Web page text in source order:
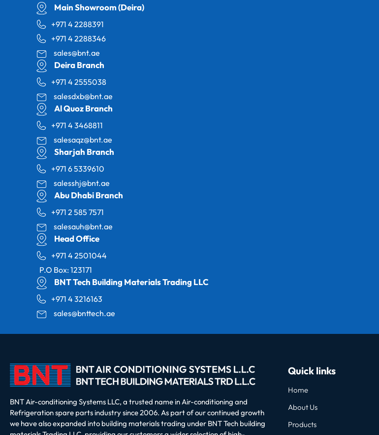
Main Showroom (Deira)
+971 4 2288391
+971 4 2288346
sales@bnt.ae
Deira Branch
+971 4 2555038
salesdxb@bnt.ae
Al Quoz Branch
+971 4 3468811
salesaqz@bnt.ae
Sharjah Branch
+971 6 5339610
salesshj@bnt.ae
Abu Dhabi Branch
+971 2 585 7571
salesauh@bnt.ae
Head Office
+971 4 2501044
P.O Box: 123171
BNT Tech Building Materials Trading LLC
+971 4 3216163
sales@bnttech.ae
BNT Air-conditioning Systems LLC, a trusted name in Air-conditioning and
Refrigeration spare parts industry since 2006. As part of our continued growth
we have also expanded into building materials trading under BNT Tech building
Quick links
Home
About Us
Products